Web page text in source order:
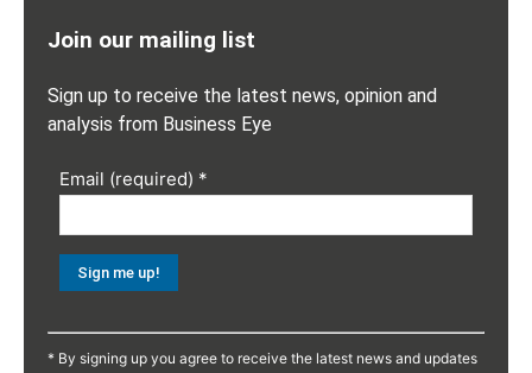
Join our mailing list
Sign up to receive the latest news, opinion and
analysis from Business Eye
Email (required) *
Contact
* By signing up you agree to receive the latest news and updates